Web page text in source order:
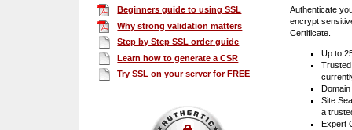
Beginners guide to using SSL
Why strong validation matters
Step by Step SSL order guide
Learn how to generate a CSR
Try SSL on your server for FREE
Authenticate
encrypt
Certificate.
Up to
Site
a
Expert